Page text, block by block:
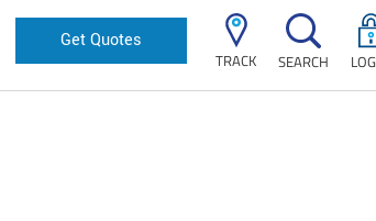
Get Quotes
TRACK SEARCH